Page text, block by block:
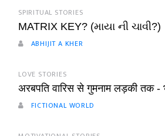
SPIRITUAL STORIES
MATRIX KEY? (માયા ની ચાવી?)
ABHIJIT A KHER
LOVE STORIES
अरबपति वारिस से गुमनाम लड़की तक -
FICTIONAL WORLD